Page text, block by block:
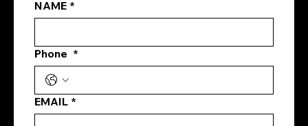
Singapore's digital marketing land
NAME *
Phone *
EMAIL *